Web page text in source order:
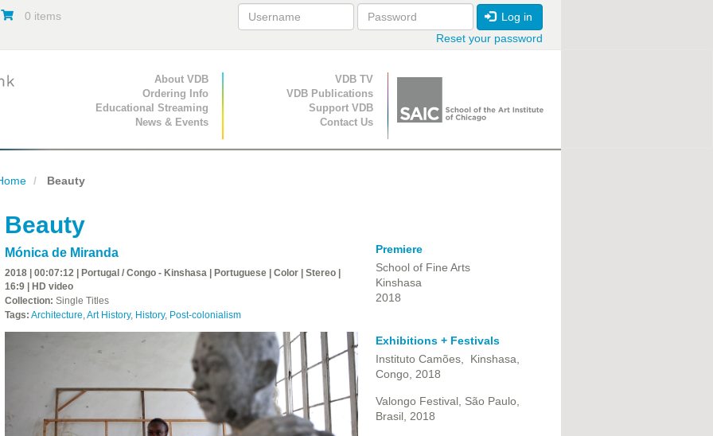
0 items
Log in
Reset your password
Primary Navigation
About VDB
Ordering Info
Educational Streaming
News & Events
Secondary Navigation
VDB TV
VDB Publications
Support VDB
Contact Us
Beauty
Beauty
Mónica de Miranda
2018 | 00:07:12 | Portugal / Congo - Kinshasa | Portuguese | Color | Stereo |
16:9 | HD video
Collection: Single Titles
Tags: Architecture,Art History, History, Post-colonialism
Premiere
School of Fine Arts
Kinshasa
2018
Exhibitions + Festivals
Instituto Camões,
Kinshasa,
Congo, 2018
Valongo Festival, São Paulo,
Brasil, 2018